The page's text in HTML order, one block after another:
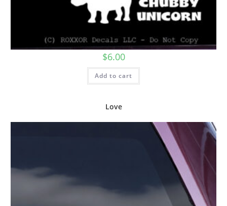
$6.00
Add to cart
Love